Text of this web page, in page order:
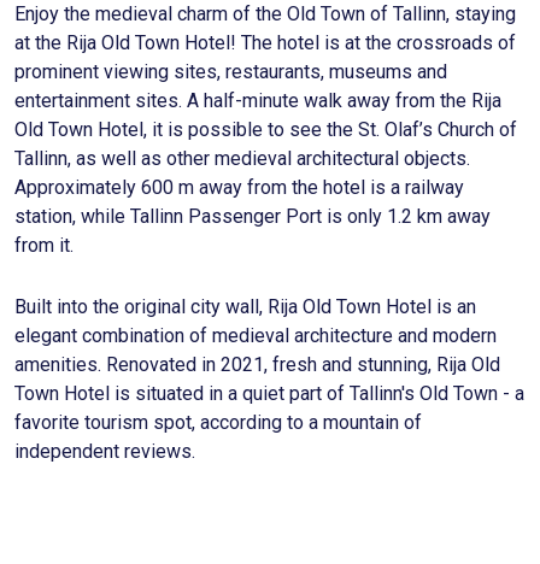
Enjoy the medieval charm of the Old Town of Tallinn, staying
at the Rija Old Town Hotel! The hotel is at the crossroads of
prominent viewing sites, restaurants, museums and
entertainment sites. A half-minute walk away from the Rija
Old Town Hotel, it is possible to see the St. Olaf’s Church of
Tallinn, as well as other medieval architectural objects.
Approximately 600 m away from the hotel is a railway
station, while Tallinn Passenger Port is only 1.2 km away
from it.
Built into the original city wall, Rija Old Town Hotel is an
elegant combination of medieval architecture and modern
amenities. Renovated in 2021, fresh and stunning, Rija Old
Town Hotel is situated in a quiet part of Tallinn's Old Town - a
favorite tourism spot, according to a mountain of
independent reviews.